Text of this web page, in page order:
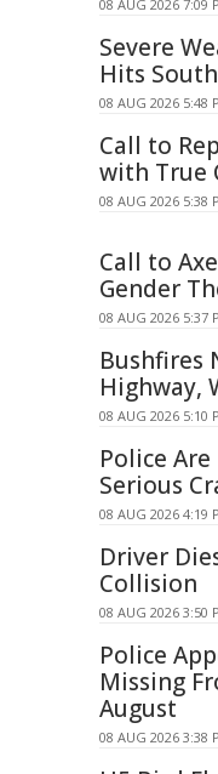
08 AUG 2026 7:09
Severe
Hits
08 AUG 2026 5:48
Call to
with True
08 AUG 2026 5:38
Call to
Gender
08 AUG 2026 5:37
Bushfires
Highway,
08 AUG 2026 5:10
Police
Serious
08 AUG 2026 4:19
Driver
Collision
08 AUG 2026 3:50
Police
Missing
August
08 AUG 2026 3:38